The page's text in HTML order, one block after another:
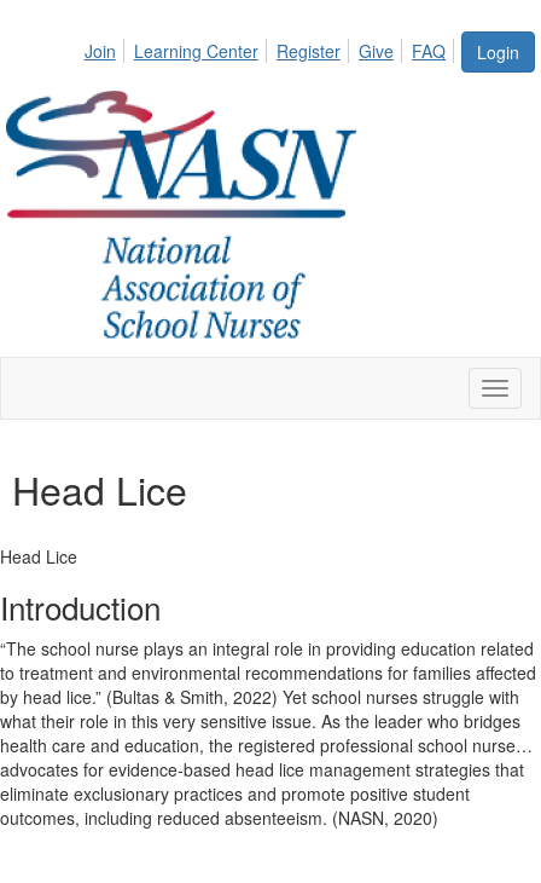
Login
Join Learning Center Register Give FAQ
Head Lice
Head Lice
Introduction
“The school nurse plays an integral role in providing education related
to treatment and environmental recommendations for families affected
by head lice.” (Bultas & Smith, 2022) Yet school nurses struggle with
what their role in this very sensitive issue. As the leader who bridges
health care and education, the registered professional school nurse…
advocates for evidence-based head lice management strategies that
eliminate exclusionary practices and promote positive student
outcomes, including reduced absenteeism. (NASN, 2020)